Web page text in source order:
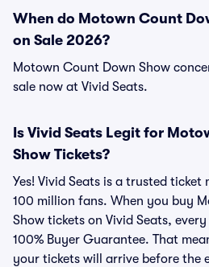
When do Motown Count
on Sale 2026?
Motown Count Down Show
sale now at Vivid Seats.
Is Vivid Seats Legit for
Show Tickets?
Yes! Vivid Seats is a trusted ticket
100 million fans. When you buy
Show tickets on Vivid Seats,
100% Buyer Guarantee. That
your tickets will arrive before the